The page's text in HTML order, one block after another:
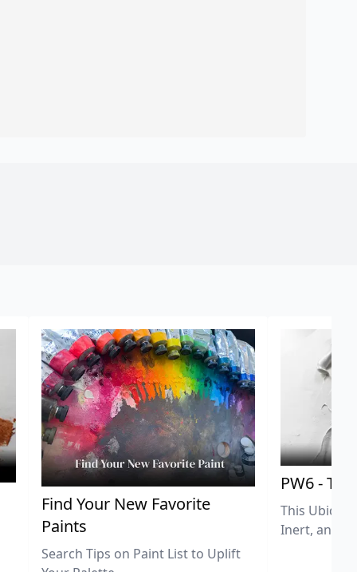
Find Your New Favorite
Paints
Search Tips on Paint List to Uplift
PW6 -
This
Inert, and